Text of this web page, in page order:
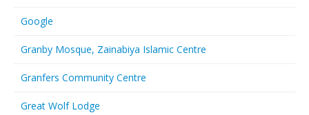
Google
Granby Mosque, Zainabiya Islamic Centre
Granfers Community Centre
Great Wolf Lodge